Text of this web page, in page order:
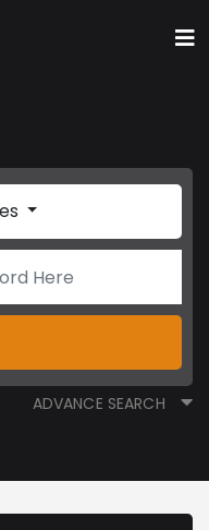
ADVANCE SEARCH